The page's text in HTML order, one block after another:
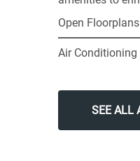
Open Floorplans
Air Conditioning
SEE ALL